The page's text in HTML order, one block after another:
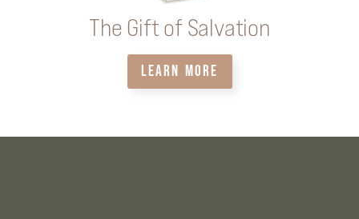
The Gift of Salvation
LEARN MORE